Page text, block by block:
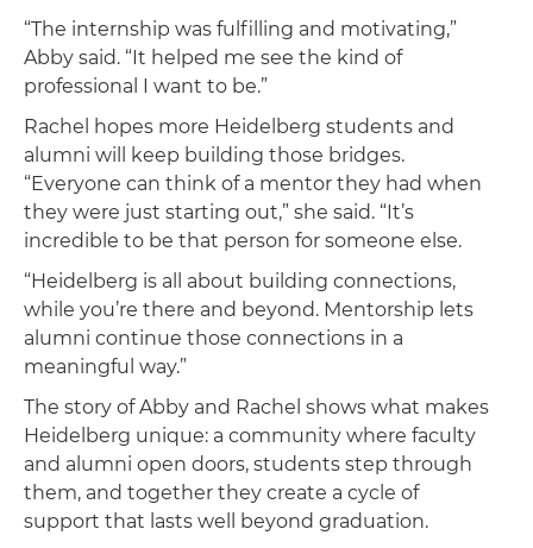
“The internship was fulfilling and motivating,”
Abby said. “It helped me see the kind of
professional I want to be.”
Rachel hopes more Heidelberg students and
alumni will keep building those bridges.
“Everyone can think of a mentor they had when
they were just starting out,” she said. “It’s
incredible to be that person for someone else.
“Heidelberg is all about building connections,
while you’re there and beyond. Mentorship lets
alumni continue those connections in a
meaningful way.”
The story of Abby and Rachel shows what makes
Heidelberg unique: a community where faculty
and alumni open doors, students step through
them, and together they create a cycle of
support that lasts well beyond graduation.